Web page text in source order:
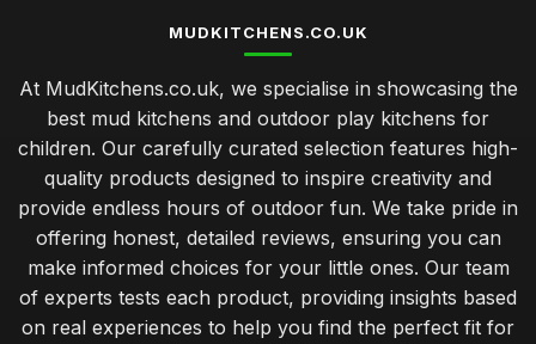
MUDKITCHENS.CO.UK
At MudKitchens.co.uk, we specialise in showcasing the
best mud kitchens and outdoor play kitchens for
children. Our carefully curated selection features high-
quality products designed to inspire creativity and
provide endless hours of outdoor fun. We take pride in
offering honest, detailed reviews, ensuring you can
make informed choices for your little ones. Our team
of experts tests each product, providing insights based
on real experiences to help you find the perfect fit for